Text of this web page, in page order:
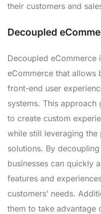
their customers and
Decoupled
Decoupled eCommerce
eCommerce that allows
front-end user
systems. This
to create custom
while still leveraging
solutions. By
businesses can quickly
features and
customers’ needs.
them to take advantage